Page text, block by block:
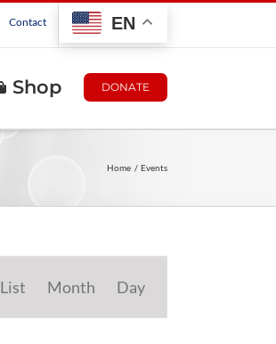
Contact EN
Shop DONATE
Home Events
Views
List Month Day